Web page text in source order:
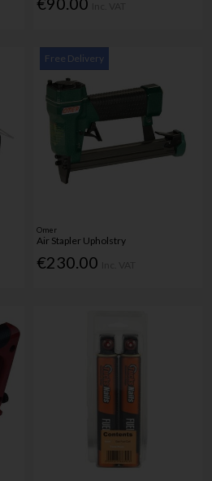
Free Delivery
Omer
Air Stapler Upholstry
€230.00